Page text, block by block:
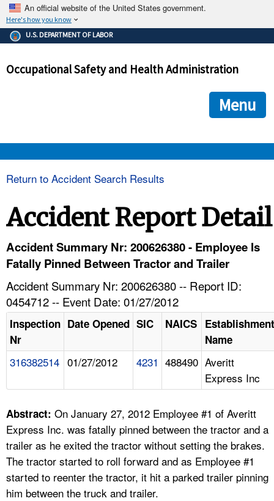
An official website of the United States government.
Here's how you know
The .gov means it's official.
Federal government websites often end in .gov or .mil. Before
government site.
ensures that you are connecting to the official
and that any information you provide is encrypted and
U.S. DEPARTMENT OF LABOR
Occupational Safety and Health Administration
Menu
HELP AND RESOURCES
FAQ
A TO Z INDEX
LANGUAGES
Return to Accident Search Results
Accident Report Detail
Accident Summary Nr: 200626380 - Employee Is
Fatally Pinned Between Tractor and Trailer
Accident Summary Nr: 200626380 -- Report ID:
0454712 -- Event Date: 01/27/2012
Inspection
Nr
Date Opened SIC NAICS Establishment
Name
316382514 01/27/2012 4231 488490 Averitt
Express Inc
Abstract: On January 27, 2012 Employee #1 of Averitt
Express Inc. was fatally pinned between the tractor and a
trailer as he exited the tractor without setting the brakes.
The tractor started to roll forward and as Employee #1
started to reenter the tractor, it hit a parked trailer pinning
him between the truck and trailer.